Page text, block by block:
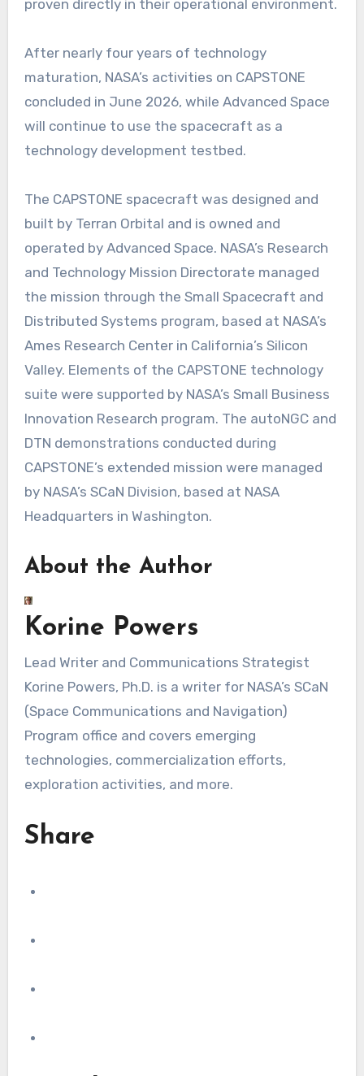
proven directly in their operational environment.
After nearly four years of technology
maturation, NASA’s activities on CAPSTONE
concluded in June 2026, while Advanced Space
will continue to use the spacecraft as a
technology development testbed.
The CAPSTONE spacecraft was designed and
built by Terran Orbital and is owned and
operated by Advanced Space. NASA’s Research
and Technology Mission Directorate managed
the mission through the Small Spacecraft and
Distributed Systems program, based at NASA’s
Ames Research Center in California’s Silicon
Valley. Elements of the CAPSTONE technology
suite were supported by NASA’s Small Business
Innovation Research program. The autoNGC and
DTN demonstrations conducted during
CAPSTONE’s extended mission were managed
by NASA’s SCaN Division, based at NASA
Headquarters in Washington.
About the Author
Korine Powers
Lead Writer and Communications Strategist
Korine Powers, Ph.D. is a writer for NASA’s SCaN
(Space Communications and Navigation)
Program office and covers emerging
technologies, commercialization efforts,
exploration activities, and more.
Share